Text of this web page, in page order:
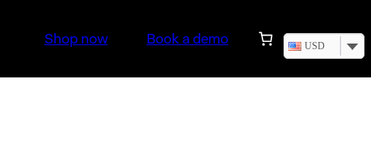
Shop now Book a demo USD